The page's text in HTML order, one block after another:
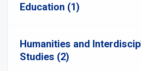
Education (1)
Humanities and
Studies (2)